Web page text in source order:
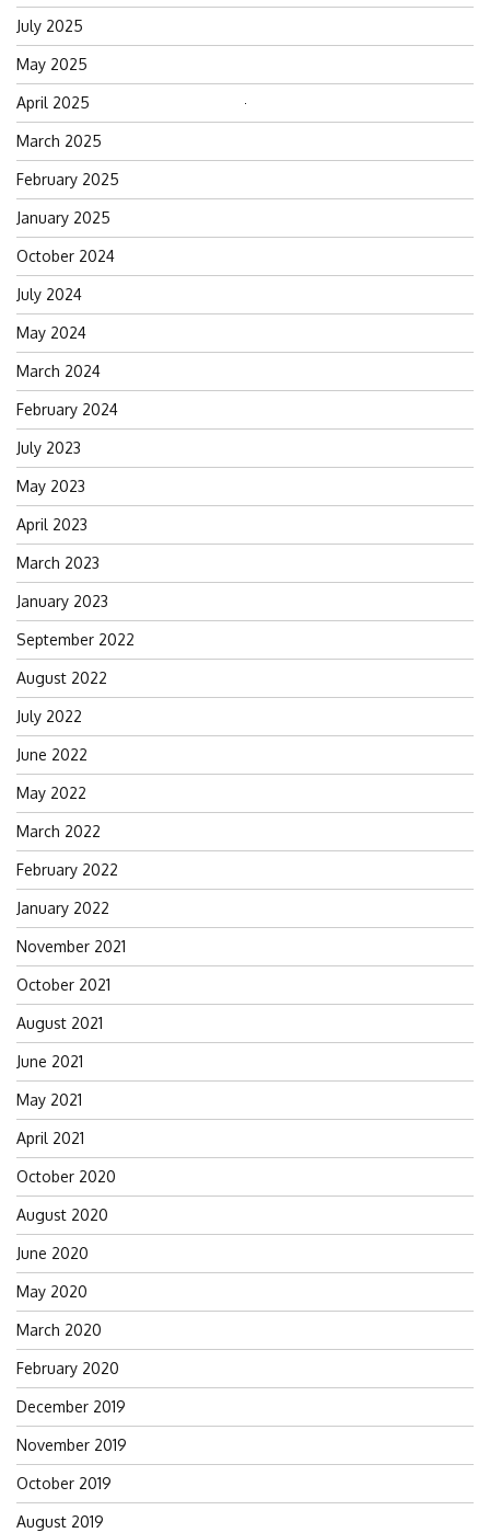
July 2025
May 2025
April 2025
March 2025
February 2025
January 2025
October 2024
July 2024
May 2024
March 2024
February 2024
July 2023
May 2023
April 2023
March 2023
January 2023
September 2022
August 2022
July 2022
June 2022
May 2022
March 2022
February 2022
January 2022
November 2021
October 2021
August 2021
June 2021
May 2021
April 2021
October 2020
August 2020
June 2020
May 2020
March 2020
February 2020
December 2019
November 2019
October 2019
August 2019